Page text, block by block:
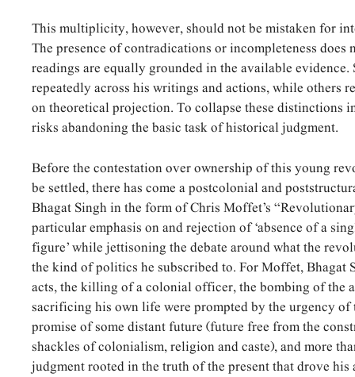
This multiplicity, however, should not be mistaken for
The presence of contradications or incompleteness
readings are equally grounded in the available evidence.
repeatedly across his writings and actions, while others
on theoretical projection. To collapse these distinctions
risks abandoning the basic task of historical judgment.
Before the contestation over ownership of this young
be settled, there has come a postcolonial and
Bhagat Singh in the form of Chris Moffet’s
particular emphasis on and rejection of ‘absence of a
figure’ while jettisoning the debate around what the
the kind of politics he subscribed to. For Moffet, Bhagat
acts, the killing of a colonial officer, the bombing of the
sacrificing his own life were prompted by the urgency of
promise of some distant future (future free from the
shackles of colonialism, religion and caste), and more
judgment rooted in the truth of the present that drove his